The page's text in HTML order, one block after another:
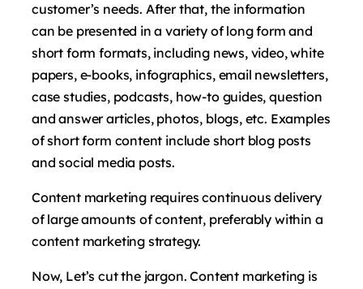
customer’s needs. After that, the information
can be presented in a variety of long form and
short form formats, including news, video, white
papers, e-books, infographics, email newsletters,
case studies, podcasts, how-to guides, question
and answer articles, photos, blogs, etc. Examples
of short form content include short blog posts
and social media posts.
Content marketing requires continuous delivery
of large amounts of content, preferably within a
content marketing strategy.
Now, Let’s cut the jargon. Content marketing is